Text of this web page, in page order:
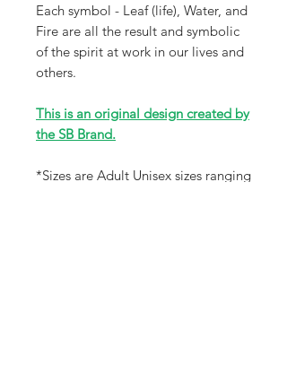
Each symbol - Leaf (life), Water, and
Fire are all the result and symbolic
of the spirit at work in our lives and
others.
This is an original design created by
the SB Brand.
*Sizes are Adult Unisex sizes ranging